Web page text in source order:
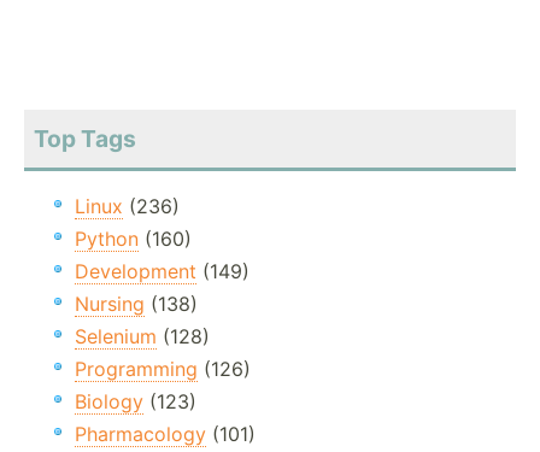
Top Tags
Linux (236)
Python (160)
Development (149)
Nursing (138)
Selenium (128)
Programming (126)
Biology (123)
Pharmacology (101)